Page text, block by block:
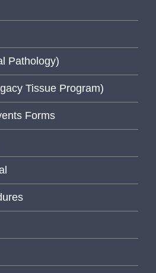
Pathology)
Tissue Program)
Forms